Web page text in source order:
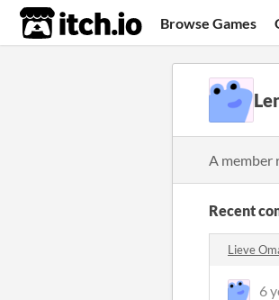
itch.io Browse Games
A member
Recent
Lieve
6